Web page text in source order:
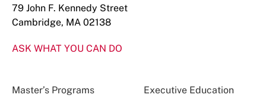
79 John F. Kennedy Street
Cambridge, MA 02138
ASK WHAT YOU CAN DO
Master’s Programs Executive Education